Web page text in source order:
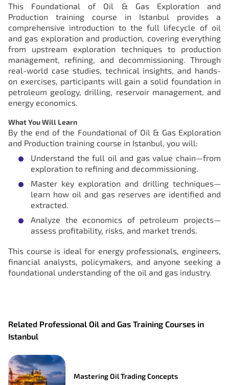
This Foundational of Oil & Gas Exploration and
Production training course in Istanbul provides a
comprehensive introduction to the full lifecycle of oil
and gas exploration and production, covering everything
from upstream exploration techniques to production
management, refining, and decommissioning. Through
real-world case studies, technical insights, and hands-
on exercises, participants will gain a solid foundation in
petroleum geology, drilling, reservoir management, and
energy economics.
What You Will Learn
By the end of the Foundational of Oil & Gas Exploration
and Production training course in Istanbul, you will:
Understand the full oil and gas value chain—from
exploration to refining and decommissioning.
Master key exploration and drilling techniques—
learn how oil and gas reserves are identified and
extracted.
Analyze the economics of petroleum projects—
assess profitability, risks, and market trends.
This course is ideal for energy professionals, engineers,
financial analysts, policymakers, and anyone seeking a
foundational understanding of the oil and gas industry.
Related Professional Oil and Gas Training Courses in
Istanbul
Mastering Oil Trading Concepts